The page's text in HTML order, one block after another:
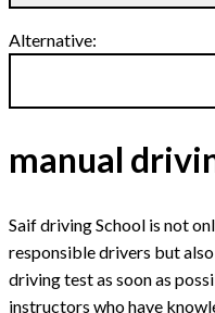
Alternative:
manual
Saif driving School is not
responsible drivers but
driving test as soon as
instructors who have